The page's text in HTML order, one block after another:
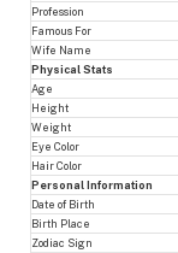
Profession
Famous For
Wife Name
Physical Stats
Age
Height
Weight
Eye Color
Hair Color
Personal Information
Date of Birth
Birth Place
Zodiac Sign